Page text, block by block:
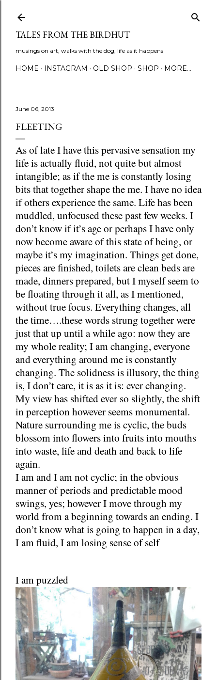
TALES FROM THE BIRDHUT
musings on art, walks with the dog, life as it happens
HOME INSTAGRAM OLD SHOP SHOP MORE…
June 06, 2013
FLEETING
As of late I have this pervasive sensation my
life is actually fluid, not quite but almost
intangible; as if the me is constantly losing
bits that together shape the me. I have no idea
if others experience the same. Life has been
muddled, unfocused these past few weeks. I
don’t know if it’s age or perhaps I have only
now become aware of this state of being, or
maybe it’s my imagination. Things get done,
pieces are finished, toilets are clean beds are
made, dinners prepared, but I myself seem to
be floating through it all, as I mentioned,
without true focus. Everything changes, all
the time….these words strung together were
just that up until a while ago: now they are
my whole reality; I am changing, everyone
and everything around me is constantly
changing. The solidness is illusory, the thing
is, I don’t care, it is as it is: ever changing.
My view has shifted ever so slightly, the shift
in perception however seems monumental.
Nature surrounding me is cyclic, the buds
blossom into flowers into fruits into mouths
into waste, life and death and back to life
again.
I am and I am not cyclic; in the obvious
manner of periods and predictable mood
swings, yes; however I move through my
world from a beginning towards an ending. I
don’t know what is going to happen in a day,
I am fluid, I am losing sense of self
I am puzzled